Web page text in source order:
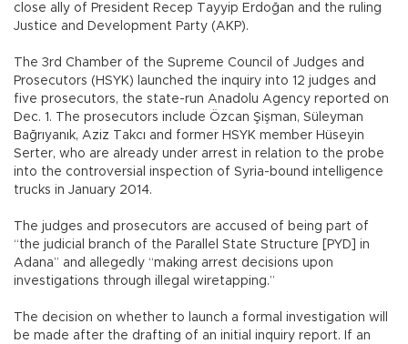
close ally of President Recep Tayyip Erdoğan and the ruling
Justice and Development Party (AKP).
The 3rd Chamber of the Supreme Council of Judges and
Prosecutors (HSYK) launched the inquiry into 12 judges and
five prosecutors, the state-run Anadolu Agency reported on
Dec. 1. The prosecutors include Özcan Şişman, Süleyman
Bağrıyanık, Aziz Takcı and former HSYK member Hüseyin
Serter, who are already under arrest in relation to the probe
into the controversial inspection of Syria-bound intelligence
trucks in January 2014.
The judges and prosecutors are accused of being part of
“the judicial branch of the Parallel State Structure [PYD] in
Adana” and allegedly “making arrest decisions upon
investigations through illegal wiretapping.”
The decision on whether to launch a formal investigation will
be made after the drafting of an initial inquiry report. If an